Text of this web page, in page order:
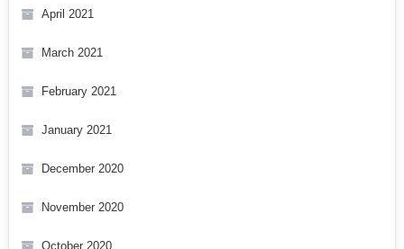
April 2021
March 2021
February 2021
January 2021
December 2020
November 2020
October 2020